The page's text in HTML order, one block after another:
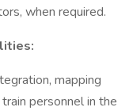
when required.
mapping
personnel in the